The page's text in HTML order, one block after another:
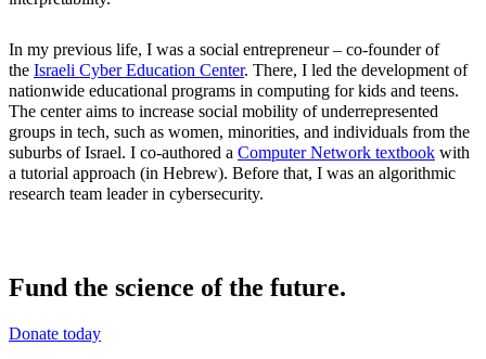
In my previous life, I was a social entrepreneur – co-founder of
the Israeli Cyber Education Center. There, I led the development of
nationwide educational programs in computing for kids and teens.
The center aims to increase social mobility of underrepresented
groups in tech, such as women, minorities, and individuals from the
suburbs of Israel. I co-authored a Computer Network textbook with
a tutorial approach (in Hebrew). Before that, I was an algorithmic
research team leader in cybersecurity.
Fund the science of the future.
Donate today